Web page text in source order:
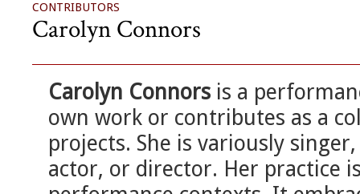
CONTRIBUTORS
Carolyn Connors
Carolyn Connors is a
own work or contributes as a
projects. She is variously
actor, or director. Her practice